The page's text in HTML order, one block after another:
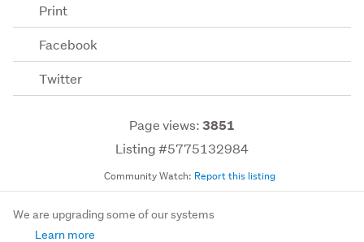
Print
Facebook
Twitter
Page views:3851
Listing #5775132984
Community Watch: Report this listing
We are upgrading some of our systems
Learn more